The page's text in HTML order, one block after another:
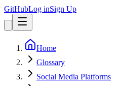
GitHubLog inSign Up
Home
Glossary
Social Media Platforms